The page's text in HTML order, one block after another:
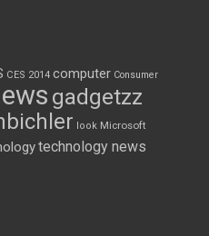
CES 2014 computer Consumer
gadgetzz
look Microsoft
technology news